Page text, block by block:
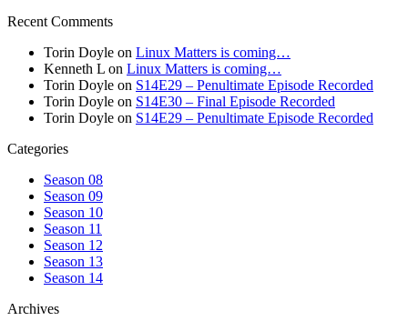
Recent Comments
Torin Doyle on Linux Matters is coming…
Kenneth L on Linux Matters is coming…
Torin Doyle on S14E29 – Penultimate Episode Recorded
Torin Doyle on S14E30 – Final Episode Recorded
Torin Doyle on S14E29 – Penultimate Episode Recorded
Categories
Season 08
Season 09
Season 10
Season 11
Season 12
Season 13
Season 14
Archives